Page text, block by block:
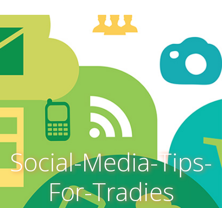
Social-Media-Tips-
For-Tradies